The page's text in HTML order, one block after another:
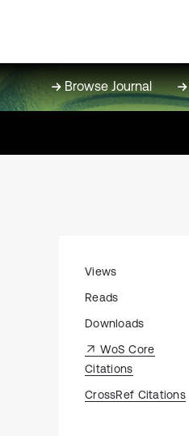
Browse Journal
Views
Reads
Downloads
WoS Core
Citations
CrossRef Citations